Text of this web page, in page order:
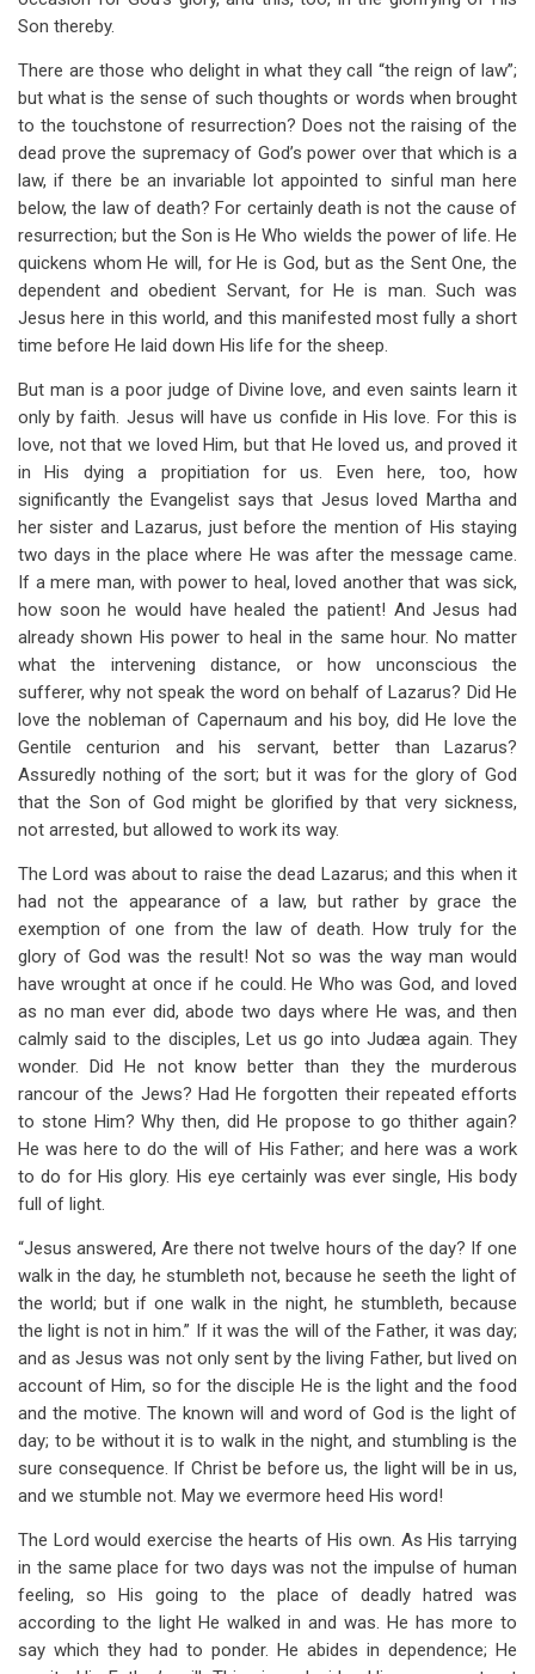
Son thereby.
There are those who delight in what they call “the reign of law”;
but what is the sense of such thoughts or words when brought
to the touchstone of resurrection? Does not the raising of the
dead prove the supremacy of God’s power over that which is a
law, if there be an invariable lot appointed to sinful man here
below, the law of death? For certainly death is not the cause of
resurrection; but the Son is He Who wields the power of life. He
quickens whom He will, for He is God, but as the Sent One, the
dependent and obedient Servant, for He is man. Such was
Jesus here in this world, and this manifested most fully a short
time before He laid down His life for the sheep.
But man is a poor judge of Divine love, and even saints learn it
only by faith. Jesus will have us confide in His love. For this is
love, not that we loved Him, but that He loved us, and proved it
in His dying a propitiation for us. Even here, too, how
significantly the Evangelist says that Jesus loved Martha and
her sister and Lazarus, just before the mention of His staying
two days in the place where He was after the message came.
If a mere man, with power to heal, loved another that was sick,
how soon he would have healed the patient! And Jesus had
already shown His power to heal in the same hour. No matter
what the intervening distance, or how unconscious the
sufferer, why not speak the word on behalf of Lazarus? Did He
love the nobleman of Capernaum and his boy, did He love the
Gentile centurion and his servant, better than Lazarus?
Assuredly nothing of the sort; but it was for the glory of God
that the Son of God might be glorified by that very sickness,
not arrested, but allowed to work its way.
The Lord was about to raise the dead Lazarus; and this when it
had not the appearance of a law, but rather by grace the
exemption of one from the law of death. How truly for the
glory of God was the result! Not so was the way man would
have wrought at once if he could. He Who was God, and loved
as no man ever did, abode two days where He was, and then
calmly said to the disciples, Let us go into Judæa again. They
wonder. Did He not know better than they the murderous
rancour of the Jews? Had He forgotten their repeated efforts
to stone Him? Why then, did He propose to go thither again?
He was here to do the will of His Father; and here was a work
to do for His glory. His eye certainly was ever single, His body
full of light.
“Jesus answered, Are there not twelve hours of the day? If one
walk in the day, he stumbleth not, because he seeth the light of
the world; but if one walk in the night, he stumbleth, because
the light is not in him.” If it was the will of the Father, it was day;
and as Jesus was not only sent by the living Father, but lived on
account of Him, so for the disciple He is the light and the food
and the motive. The known will and word of God is the light of
day; to be without it is to walk in the night, and stumbling is the
sure consequence. If Christ be before us, the light will be in us,
and we stumble not. May we evermore heed His word!
The Lord would exercise the hearts of His own. As His tarrying
in the same place for two days was not the impulse of human
feeling, so His going to the place of deadly hatred was
according to the light He walked in and was. He has more to
say which they had to ponder. He abides in dependence; He